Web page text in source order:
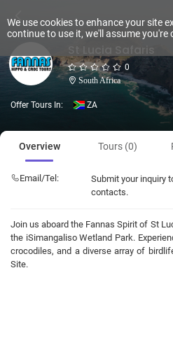
St Lucia Safaris
0
South Africa
Offer Tours In: ZA
Overview Tours (0)
Email/Tel:
Submit your inquiry
contacts.
Join us aboard the Fannas Spirit of St
the iSimangaliso Wetland Park.
crocodiles, and a diverse array of
Site.
We use cookies to enhance your site
continue to use it, we'll assume you're